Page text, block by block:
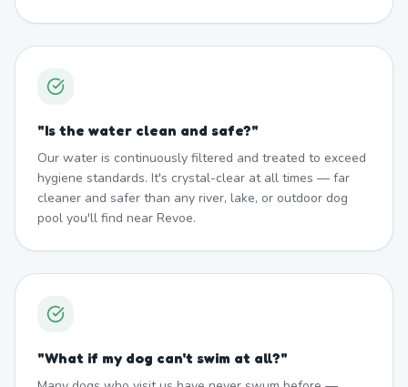
"Is the water clean and safe?"
Our water is continuously filtered and treated to exceed
hygiene standards. It's crystal-clear at all times — far
cleaner and safer than any river, lake, or outdoor dog
pool you'll find near Revoe.
"What if my dog can't swim at all?"